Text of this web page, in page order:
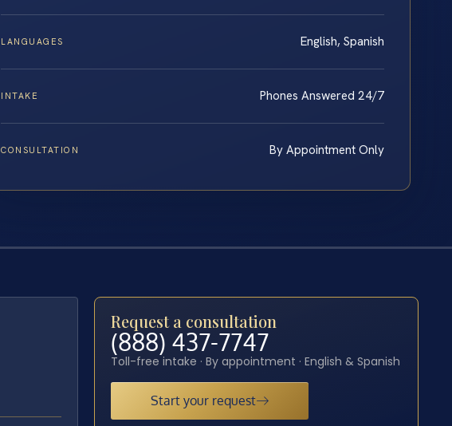
LANGUAGES English, Spanish
INTAKE Phones Answered 24/7
CONSULTATION By Appointment Only
Request a consultation
(888) 437-7747
Toll-free intake · By appointment · English & Spanish
Start your request